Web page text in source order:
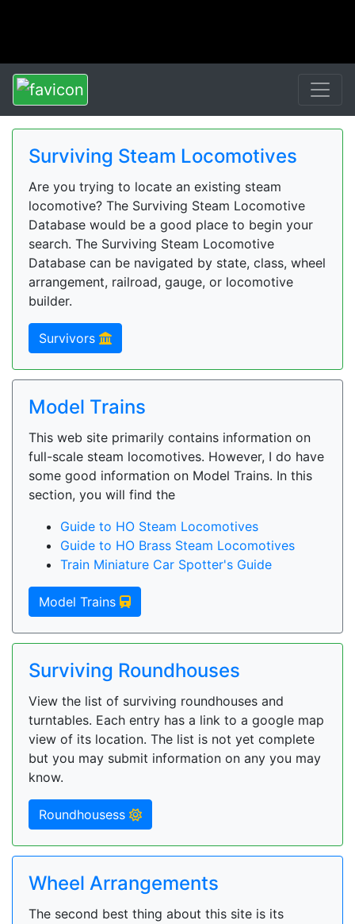
Surviving Steam Locomotives
Are you trying to locate an existing steam
locomotive? The Surviving Steam Locomotive
Database would be a good place to begin your
search. The Surviving Steam Locomotive
Database can be navigated by state, class, wheel
arrangement, railroad, gauge, or locomotive
builder.
Survivors
Model Trains
This web site primarily contains information on
full-scale steam locomotives. However, I do have
some good information on Model Trains. In this
section, you will find the
Guide to HO Steam Locomotives
Guide to HO Brass Steam Locomotives
Train Miniature Car Spotter's Guide
Model Trains
Surviving Roundhouses
View the list of surviving roundhouses and
turntables. Each entry has a link to a google map
view of its location. The list is not yet complete
but you may submit information on any you may
know.
Roundhousess
Wheel Arrangements
The second best thing about this site is its